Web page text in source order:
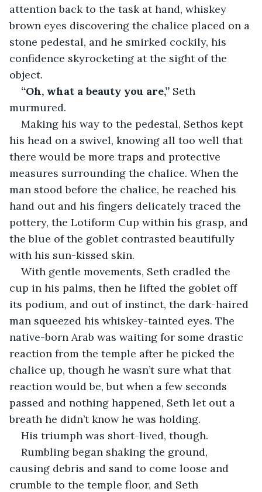
attention back to the task at hand, whiskey
brown eyes discovering the chalice placed on a
stone pedestal, and he smirked cockily, his
confidence skyrocketing at the sight of the
object.
“Oh, what a beauty you are,” Seth
murmured.
Making his way to the pedestal, Sethos kept
his head on a swivel, knowing all too well that
there would be more traps and protective
measures surrounding the chalice. When the
man stood before the chalice, he reached his
hand out and his fingers delicately traced the
pottery, the Lotiform Cup within his grasp, and
the blue of the goblet contrasted beautifully
with his sun-kissed skin.
With gentle movements, Seth cradled the
cup in his palms, then he lifted the goblet off
its podium, and out of instinct, the dark-haired
man squeezed his whiskey-tainted eyes. The
native-born Arab was waiting for some drastic
reaction from the temple after he picked the
chalice up, though he wasn’t sure what that
reaction would be, but when a few seconds
passed and nothing happened, Seth let out a
breath he didn’t know he was holding.
His triumph was short-lived, though.
Rumbling began shaking the ground,
causing debris and sand to come loose and
crumble to the temple floor, and Seth